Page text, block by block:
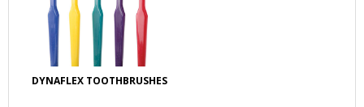
DYNAFLEX TOOTHBRUSHES